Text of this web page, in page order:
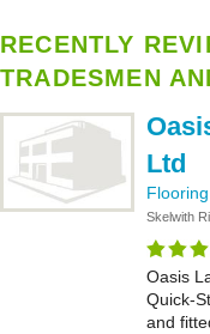
RECENTLY
TRADESMEN
Ltd
Skelwith
Oasis
Quick-
and